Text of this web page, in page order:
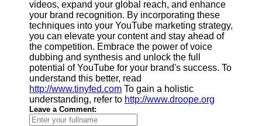
videos, expand your global reach, and enhance
your brand recognition. By incorporating these
techniques into your YouTube marketing strategy,
you can elevate your content and stay ahead of
the competition. Embrace the power of voice
dubbing and synthesis and unlock the full
potential of YouTube for your brand's success. To
understand this better, read
http://www.tinyfed.com To gain a holistic
understanding, refer to http://www.droope.org
Leave a Comment: